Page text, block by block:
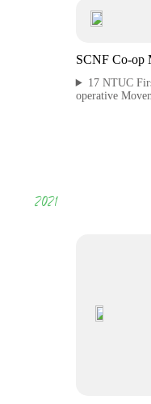
SCNF Co-op
17 NTUC
operative
2021